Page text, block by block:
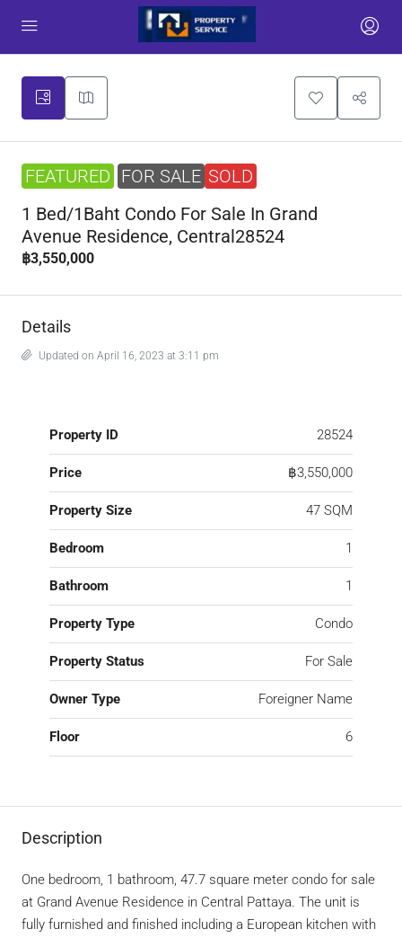
FEATURED FOR SALE SOLD
1 Bed/1Baht Condo For Sale In Grand
Avenue Residence, Central28524
฿3,550,000
Details
Updated on April 16, 2023 at 3:11 pm
Property ID 28524
Price ฿3,550,000
Property Size 47 SQM
Bedroom 1
Bathroom 1
Property Type Condo
Property Status For Sale
Owner Type Foreigner Name
Floor 6
Description
One bedroom, 1 bathroom, 47.7 square meter condo for sale
at Grand Avenue Residence in Central Pattaya. The unit is
fully furnished and finished including a European kitchen with